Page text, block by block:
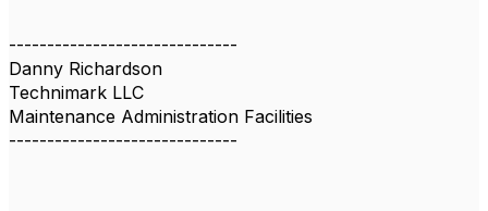
------------------------------
Danny Richardson
Technimark LLC
Maintenance Administration Facilities
------------------------------